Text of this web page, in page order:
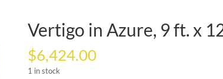
Vertigo in Azure, 9 ft. x
$6,424.00
1 in stock